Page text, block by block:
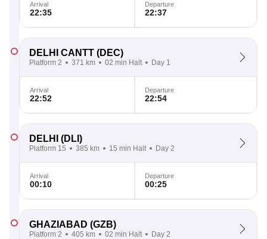
Arrival
22:35
Departure
22:37
DELHI CANTT (DEC)
Platform 2 371 km 02 min Halt Day 1
Arrival
22:52
Departure
22:54
DELHI (DLI)
Platform 15 385 km 15 min Halt Day 2
Arrival
00:10
Departure
00:25
GHAZIABAD (GZB)
Platform 2 405 km 02 min Halt Day 2